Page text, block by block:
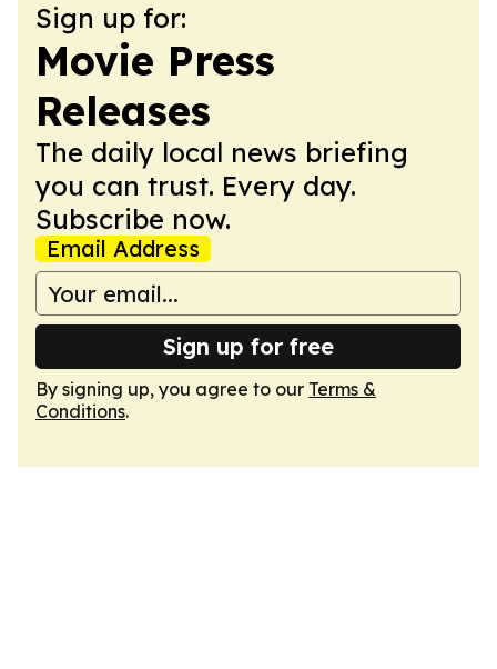
Sign up for:
Movie Press
Releases
The daily local news briefing
you can trust. Every day.
Subscribe now.
Email Address
Sign up for free
By signing up, you agree to our Terms &
Conditions.